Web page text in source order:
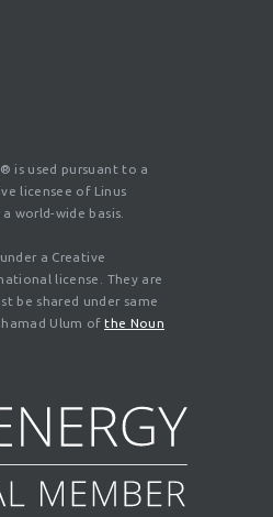
is used pursuant to a
licensee of Linus
world-wide basis.
a Creative
license. They are
be shared under same
Ulum ofthe Noun